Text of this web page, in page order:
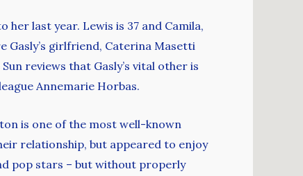
last year. Lewis is 37 and Camila,
Gasly’s girlfriend, Caterina Masetti
reviews that Gasly’s vital other is
Annemarie Horbas.
is one of the most well-known
relationship, but appeared to enjoy
pop stars – but without properly